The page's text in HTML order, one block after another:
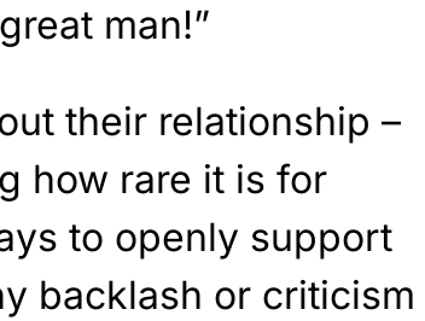
man!”
their relationship –
how rare it is for
to openly support
backlash or criticism